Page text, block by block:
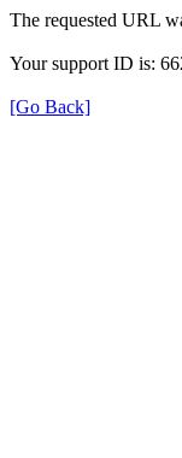
The requested URL
Your support ID is:
[Go Back]